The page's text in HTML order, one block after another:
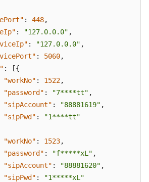
: 448,
: "127.0.0.0" ,
: "127.0.0.0" ,
: 5060,
: [{
"workNo" : 1522,
"password" : "7****tt" ,
"sipAccount" : "88881619" ,
"sipPwd" :
"1****tt"
"workNo" : 1523,
"password" : "f*****xL" ,
"sipAccount" : "88881620" ,
"sipPwd" :
"1*****xL"